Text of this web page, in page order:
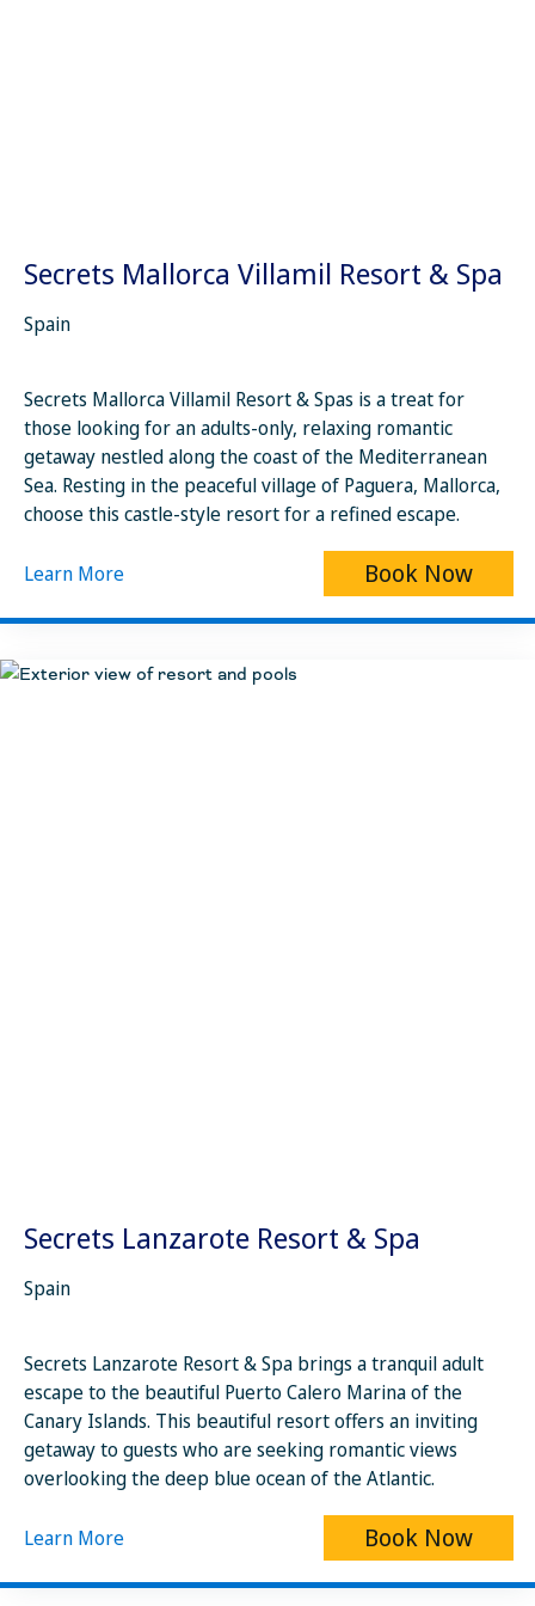
Secrets Mallorca Villamil Resort & Spa
Spain
Secrets Mallorca Villamil Resort & Spas is a treat for
those looking for an adults-only, relaxing romantic
getaway nestled along the coast of the Mediterranean
Sea. Resting in the peaceful village of Paguera, Mallorca,
choose this castle-style resort for a refined escape.
Learn More Book Now
Secrets Lanzarote Resort & Spa
Spain
Secrets Lanzarote Resort & Spa brings a tranquil adult
escape to the beautiful Puerto Calero Marina of the
Canary Islands. This beautiful resort offers an inviting
getaway to guests who are seeking romantic views
overlooking the deep blue ocean of the Atlantic.
Learn More Book Now